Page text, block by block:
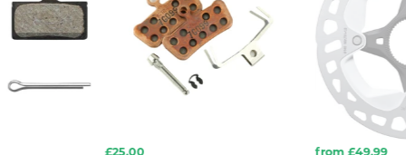
£25.00
from £49.99